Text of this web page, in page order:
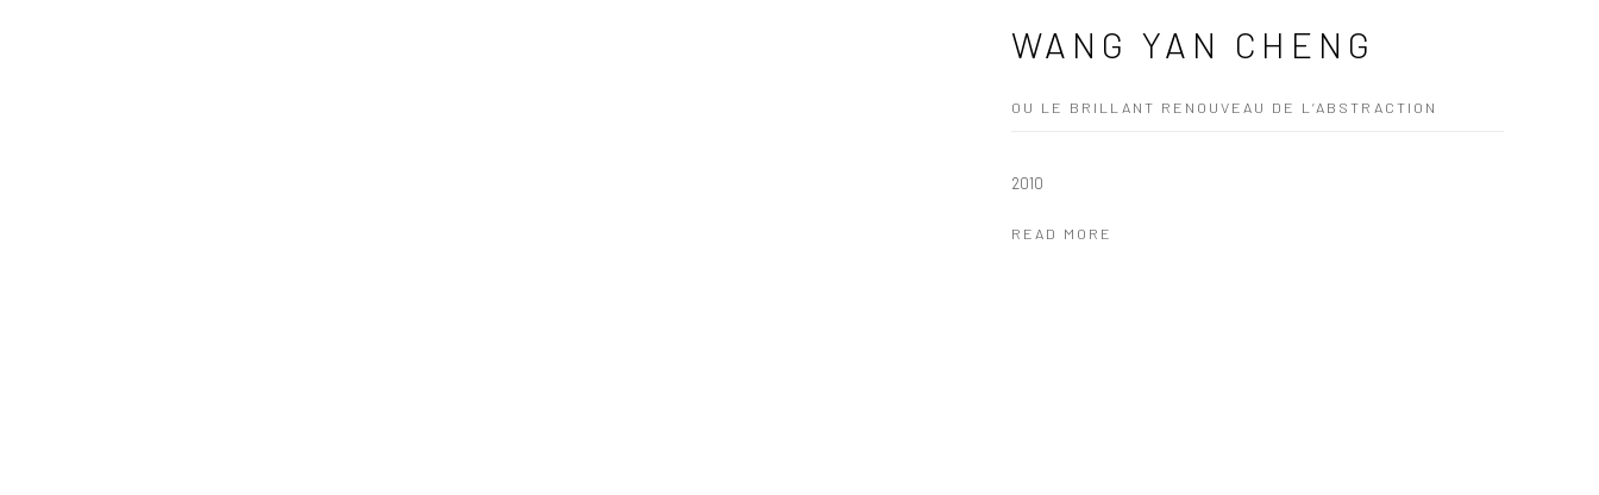
WANG YAN CHENG
OU LE BRILLANT RENOUVEAU DE L’ABSTRACTION
2010
READ MORE